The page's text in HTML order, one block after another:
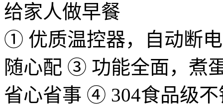
给家人做早餐
① 优质温控器，自动断
随心配 ③ 功能全面，煮
省心省事 ④ 304食品级